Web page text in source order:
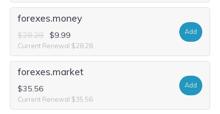
forexes.money
$28.28 $9.99
Current Renewal $28.28
Add
forexes.market
$35.56
Current Renewal $35.56
Add